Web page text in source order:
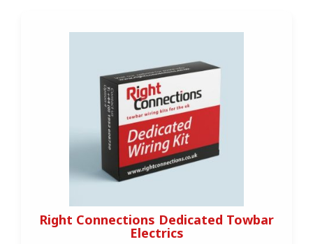
Right Connections Dedicated Towbar
Electrics